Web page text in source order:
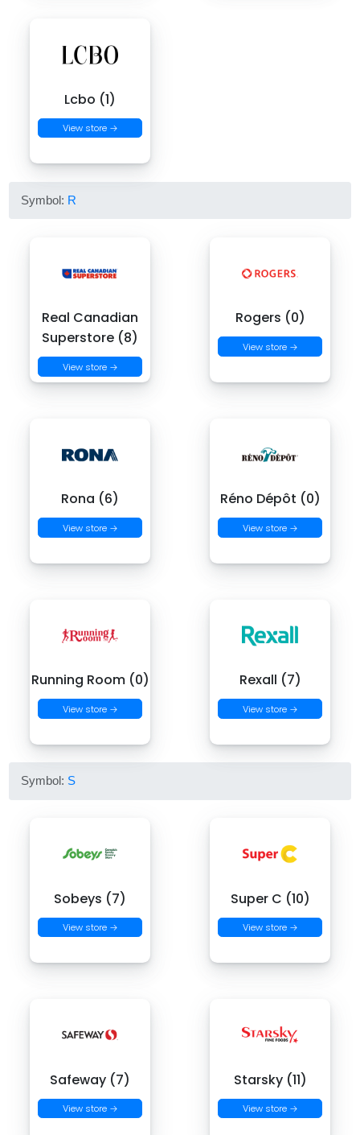
Lcbo (1)
View store →
Symbol: R
Real Canadian
Superstore (8)
View store →
Rogers (0)
View store →
Rona (6)
View store →
Réno Dépôt (0)
View store →
Running Room (0)
View store →
Rexall (7)
View store →
Symbol: S
Sobeys (7)
View store →
Super C (10)
View store →
Safeway (7)
View store →
Starsky (11)
View store →